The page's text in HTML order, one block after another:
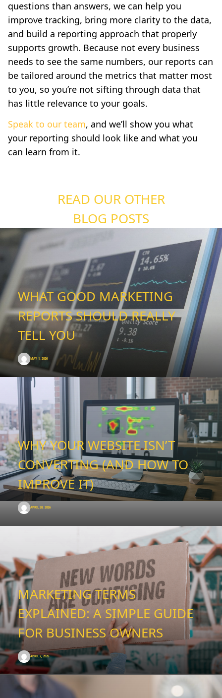
questions than answers, we can help you
improve tracking, bring more clarity to the data,
and build a reporting approach that properly
supports growth. Because not every business
needs to see the same numbers, our reports can
be tailored around the metrics that matter most
to you, so you’re not sifting through data that
has little relevance to your goals.
Speak to our team, and we’ll show you what
your reporting should look like and what you
can learn from it.
READ OUR OTHER
BLOG POSTS
WHAT GOOD MARKETING
REPORTS SHOULD REALLY
TELL YOU
MAY 1, 2026
WHY YOUR WEBSITE ISN’T
CONVERTING (AND HOW TO
IMPROVE IT)
APRIL 20, 2026
MARKETING TERMS
EXPLAINED: A SIMPLE GUIDE
FOR BUSINESS OWNERS
APRIL 2, 2026